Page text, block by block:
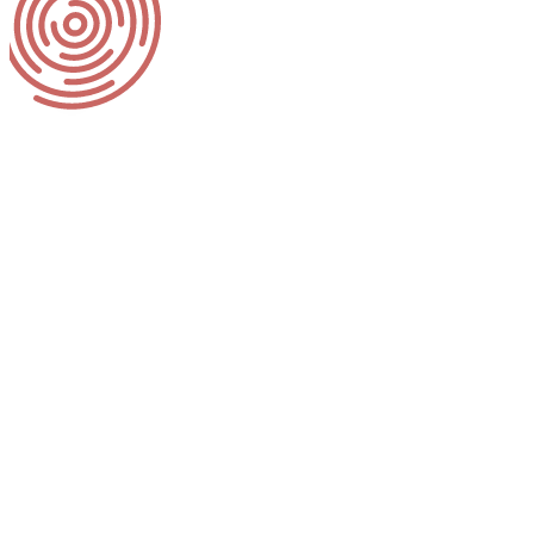
Behavioral Health System
behavioral health and wellness.
treatment, and recovery for
helps build healthier
BHSB launched the 988